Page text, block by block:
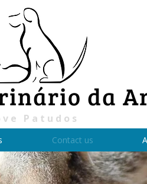
da
Patudos
Contact us